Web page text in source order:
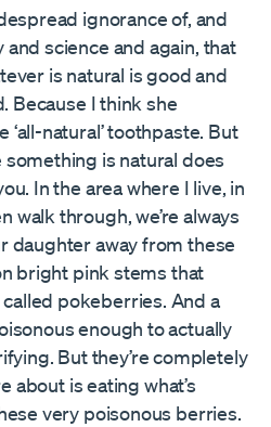
ignorance of, and
science and again, that
is natural is good and
Because I think she
natural’ toothpaste. But
is natural does
In the area where I live, in
walk through, we’re always
daughter away from these
bright pink stems that
pokeberries. And a
enough to actually
But they’re completely
about is eating what’s
very poisonous berries.